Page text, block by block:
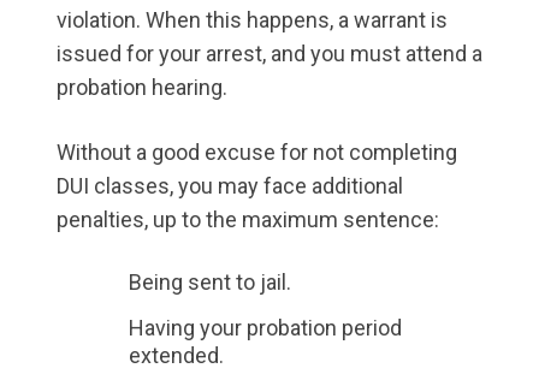
violation. When this happens, a warrant is
issued for your arrest, and you must attend a
probation hearing.
Without a good excuse for not completing
DUI classes, you may face additional
penalties, up to the maximum sentence:
Being sent to jail.
Having your probation period
extended.